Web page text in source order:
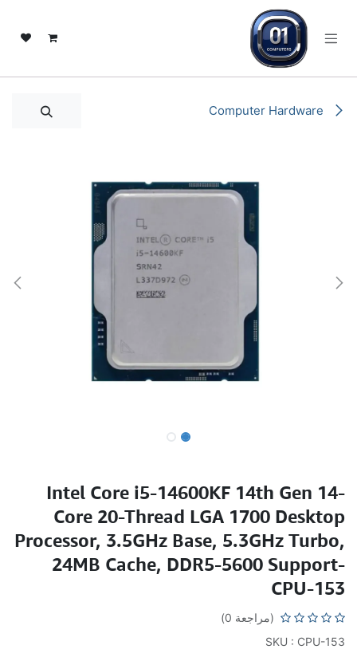
Intel Core i5-14600KF 14th Gen 14-
Core 20-Thread LGA 1700 Desktop
Processor, 3.5GHz Base, 5.3GHz Turbo,
24MB Cache, DDR5-5600 Support-
CPU-153
(مراجعة 0)
SKU : CPU-153